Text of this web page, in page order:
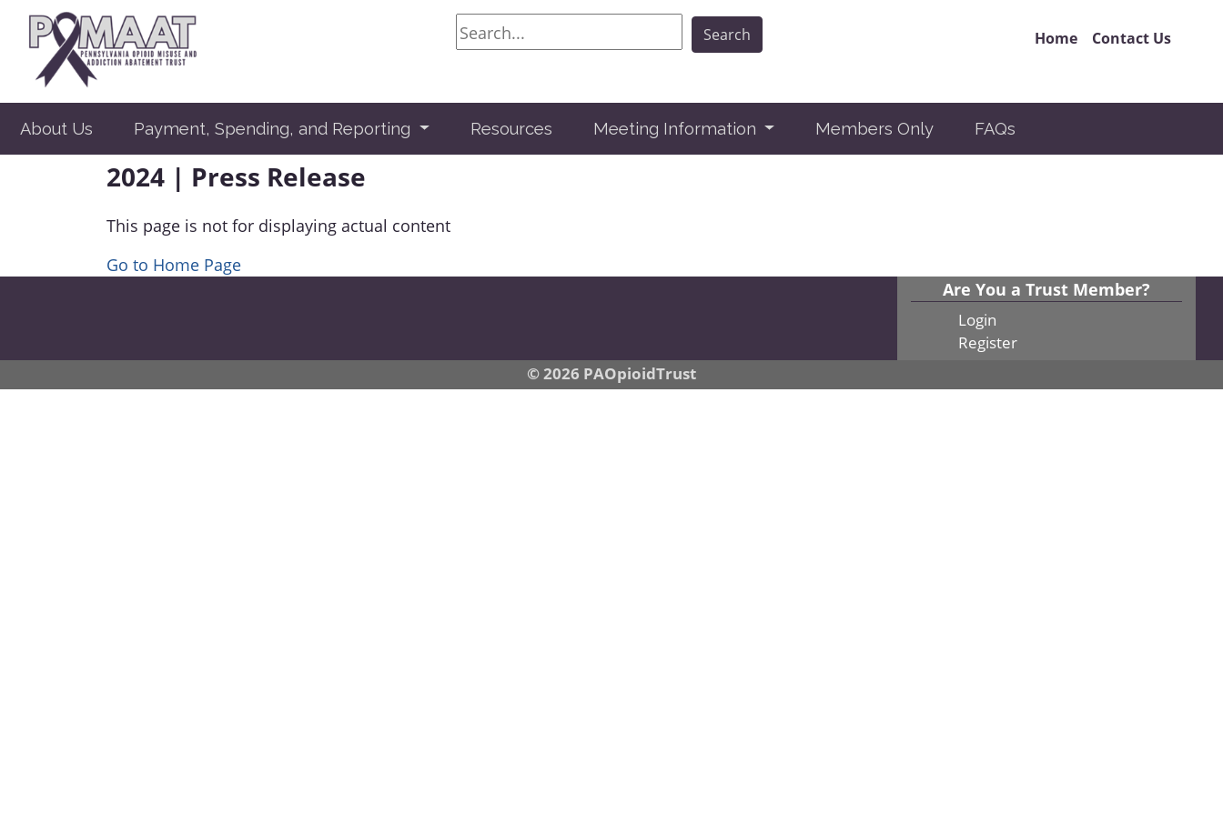
Search Search Home Contact Us
About Us Payment, Spending, and Reporting Resources Meeting Information Members Only FAQs
2024 | Press Release
This page is not for displaying actual content
Go to Home Page
Are You a Trust Member?
Login
Register
© 2026 PAOpioidTrust